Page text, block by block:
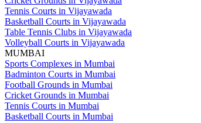
Tennis Courts in Vijayawada
Basketball Courts in Vijayawada
Table Tennis Clubs in Vijayawada
Volleyball Courts in Vijayawada
MUMBAI
Sports Complexes in Mumbai
Badminton Courts in Mumbai
Football Grounds in Mumbai
Cricket Grounds in Mumbai
Tennis Courts in Mumbai
Basketball Courts in Mumbai